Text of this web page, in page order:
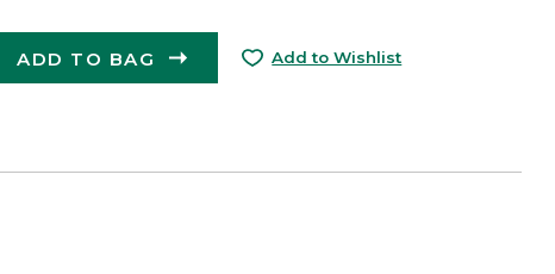
ADD TO BAG Add to Wishlist